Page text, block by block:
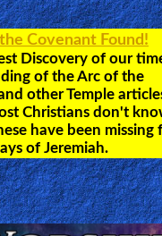
prepared for
to identify,